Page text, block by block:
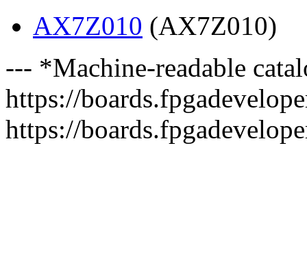
AX7Z010 (AX7Z010)
--- *Machine-readable
https://
https://